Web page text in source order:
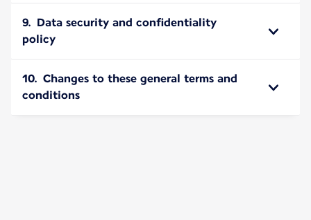
9. Data security and confidentiality
policy
10. Changes to these general terms and
conditions